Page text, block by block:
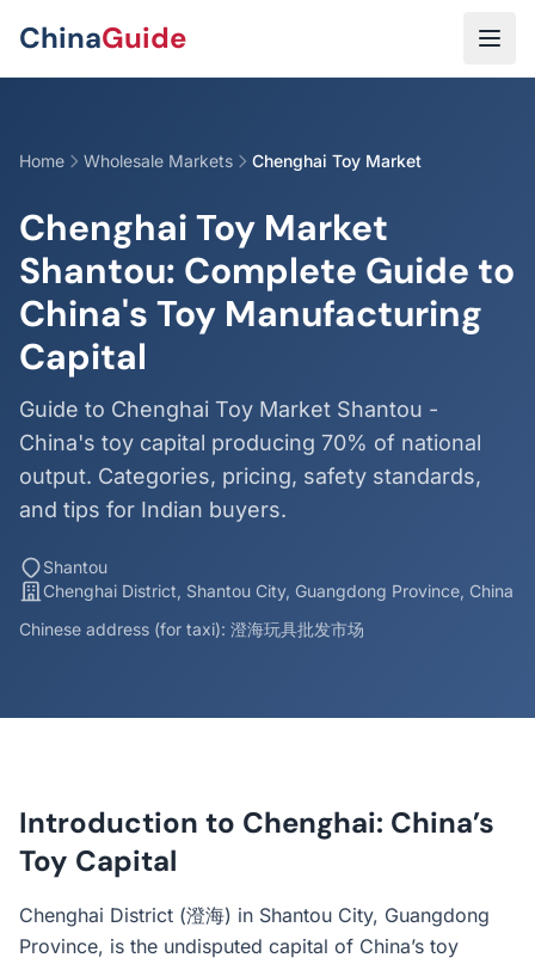
ChinaGuide
Home Wholesale Markets Chenghai Toy Market
Chenghai Toy Market
Shantou: Complete Guide to
China's Toy Manufacturing
Capital
Guide to Chenghai Toy Market Shantou -
China's toy capital producing 70% of national
output. Categories, pricing, safety standards,
and tips for Indian buyers.
Shantou
Chenghai District, Shantou City, Guangdong Province, China
Chinese address (for taxi): 澄海玩具批发市场
Introduction to Chenghai: China’s
Toy Capital
Chenghai District (澄海) in Shantou City, Guangdong
Province, is the undisputed capital of China’s toy